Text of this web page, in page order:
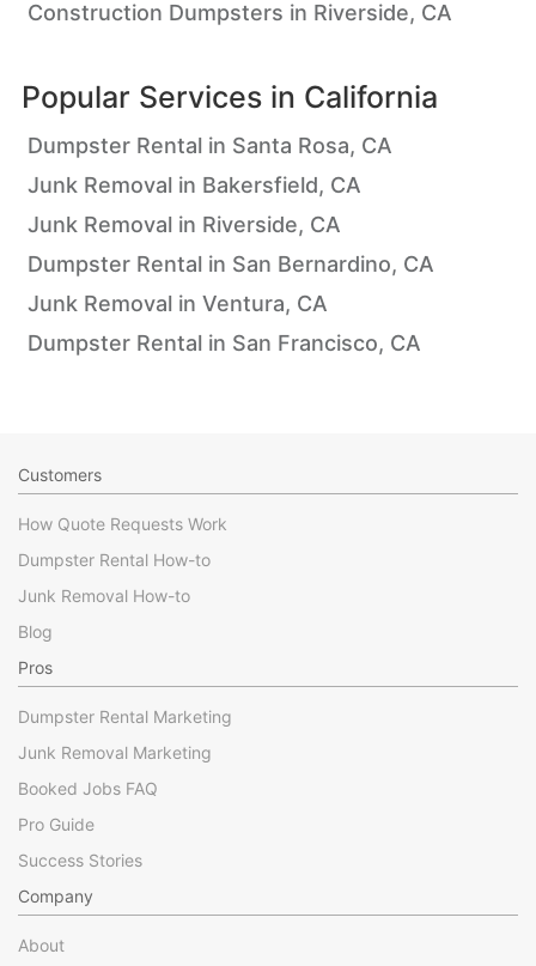
Construction Dumpsters in Riverside, CA
Popular Services in California
Dumpster Rental in Santa Rosa, CA
Junk Removal in Bakersfield, CA
Junk Removal in Riverside, CA
Dumpster Rental in San Bernardino, CA
Junk Removal in Ventura, CA
Dumpster Rental in San Francisco, CA
Customers
How Quote Requests Work
Dumpster Rental How-to
Junk Removal How-to
Blog
Pros
Dumpster Rental Marketing
Junk Removal Marketing
Booked Jobs FAQ
Pro Guide
Success Stories
Company
About